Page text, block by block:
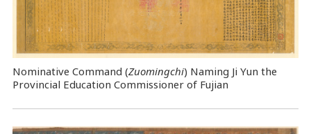
Nominative Command (Zuomingchi) Naming Ji Yun the
Provincial Education Commissioner of Fujian